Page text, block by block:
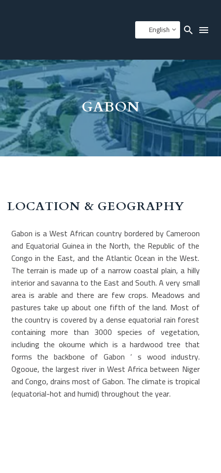
English
GABON
LOCATION & GEOGRAPHY
Gabon is a West African country bordered by Cameroon
and Equatorial Guinea in the North, the Republic of the
Congo in the East, and the Atlantic Ocean in the West.
The terrain is made up of a narrow coastal plain, a hilly
interior and savanna to the East and South. A very small
area is arable and there are few crops. Meadows and
pastures take up about one fifth of the land. Most of
the country is covered by a dense equatorial rain forest
containing more than 3000 species of vegetation,
including the okoume which is a hardwood tree that
forms the backbone of Gabon ‘ s wood industry.
Ogooue, the largest river in West Africa between Niger
and Congo, drains most of Gabon. The climate is tropical
(equatorial-hot and humid) throughout the year.